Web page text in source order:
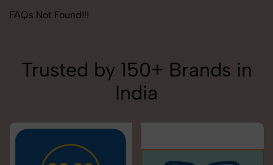
FAQs Not Found!!!
Trusted by 150+ Brands in
India